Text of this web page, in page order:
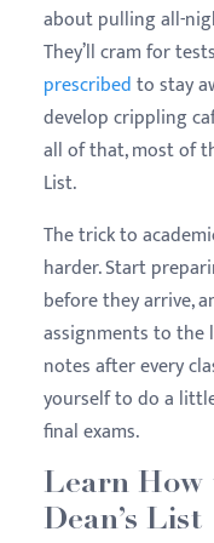
about pulling all-
They’ll cram for
prescribedto stay
develop crippling
all of that, most of
List.
The trick to
harder. Start
before they arrive,
assignments to the
notes after every
yourself to do a
final exams.
Learn How
Dean’s List